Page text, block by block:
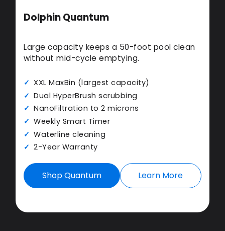
Dolphin Quantum
Large capacity keeps a 50-foot pool clean
without mid-cycle emptying.
XXL MaxBin (largest capacity)
Dual HyperBrush scrubbing
NanoFiltration to 2 microns
Weekly Smart Timer
Waterline cleaning
2-Year Warranty
Shop Quantum Learn More